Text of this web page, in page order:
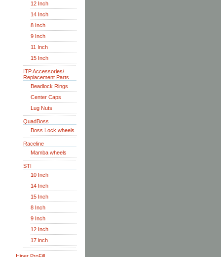
12 Inch
14 Inch
8 Inch
9 Inch
11 Inch
15 Inch
ITP Accessories/
Replacement Parts
Beadlock Rings
Center Caps
Lug Nuts
QuadBoss
Boss Lock wheels
Raceline
Mamba wheels
STI
10 Inch
14 Inch
15 Inch
8 Inch
9 Inch
12 Inch
17 inch